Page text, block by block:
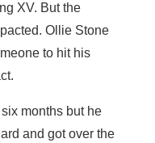
XV. But the
Ollie Stone
to hit his
months but he
and got over the